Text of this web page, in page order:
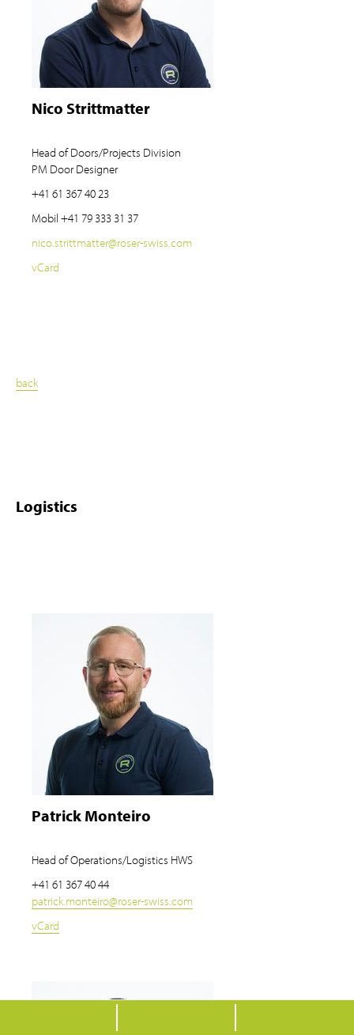
Nico Strittmatter
Head of Doors/Projects Division
PM Door Designer
+41 61 367 40 23
Mobil +41 79 333 31 37
nico.strittmatter@roser-swiss.com
vCard
back
Logistics
Patrick Monteiro
Head of Operations/Logistics HWS
+41 61 367 40 44
patrick.monteiro@roser-swiss.com
vCard